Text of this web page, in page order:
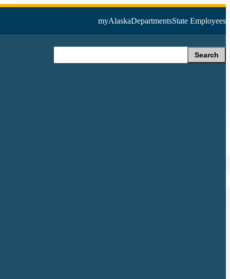
myAlaskaDepartmentsState Employees
Search